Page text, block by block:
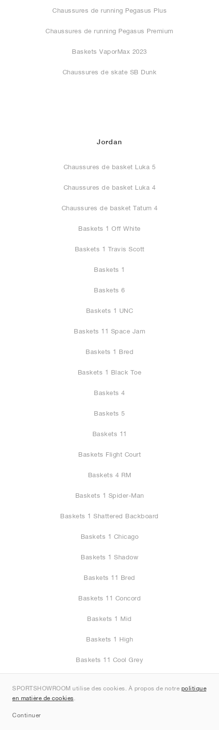
Chaussures de running Pegasus Plus
Chaussures de running Pegasus Premium
Baskets VaporMax 2023
Chaussures de skate SB Dunk
Jordan
Chaussures de basket Luka 5
Chaussures de basket Luka 4
Chaussures de basket Tatum 4
Baskets 1 Off White
Baskets 1 Travis Scott
Baskets 1
Baskets 6
Baskets 1 UNC
Baskets 11 Space Jam
Baskets 1 Bred
Baskets 1 Black Toe
Baskets 4
Baskets 5
Baskets 11
Baskets Flight Court
Baskets 4 RM
Baskets 1 Spider-Man
Baskets 1 Shattered Backboard
Baskets 1 Chicago
Baskets 1 Shadow
Baskets 11 Bred
Baskets 11 Concord
Baskets 1 Mid
Baskets 1 High
Baskets 11 Cool Grey
SPORTSHOWROOM utilise des cookies. À propos de notre politique
en matière de cookies.
Continuer